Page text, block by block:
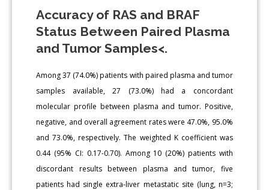
Accuracy of RAS and BRAF
Status Between Paired Plasma
and Tumor Samples<.
Among 37 (74.0%) patients with paired plasma and tumor
samples available, 27 (73.0%) had a concordant
molecular profile between plasma and tumor. Positive,
negative, and overall agreement rates were 47.0%, 95.0%
and 73.0%, respectively. The weighted K coefficient was
0.44 (95% CI: 0.17-0.70). Among 10 (20%) patients with
discordant results between plasma and tumor, five
patients had single extra-liver metastatic site (lung, n=3;